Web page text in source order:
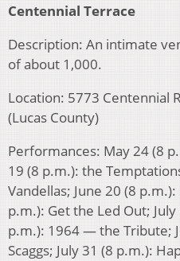
Centennial Terrace
Description: An intimate
of about 1,000.
Location: 5773 Centennial
(Lucas County)
Performances: May 24 (8
19 (8 p.m.): the
Vandellas; June 20 (8
p.m.): Get the Led Out;
p.m.): 1964 — the Tribute;
Scaggs; July 31 (8 p.m.):